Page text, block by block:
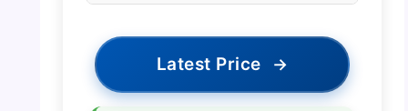
Latest Price →